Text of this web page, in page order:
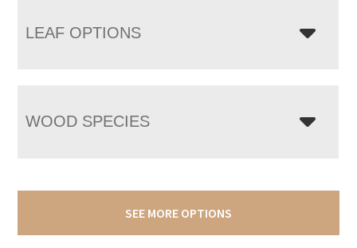
LEAF OPTIONS
WOOD SPECIES
SEE MORE OPTIONS